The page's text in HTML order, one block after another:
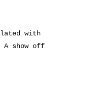
with
show off